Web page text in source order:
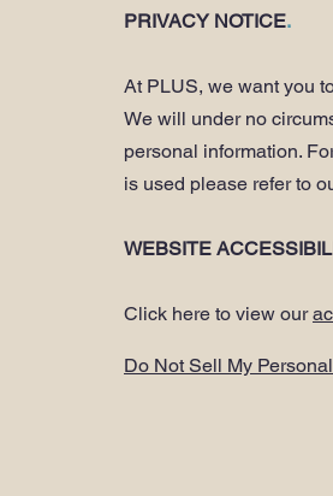
PRIVACY NOTICE.
At PLUS, we want you
We will under no
personal information.
is used please refer to
WEBSITE
Click here to view our
Do Not Sell My